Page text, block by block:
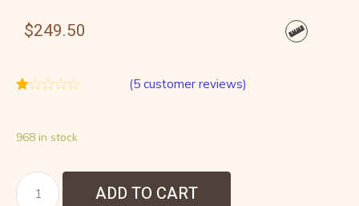
$249.50
of
on
customer
ratings
(5 customer reviews)
968 in stock
ADD TO CART